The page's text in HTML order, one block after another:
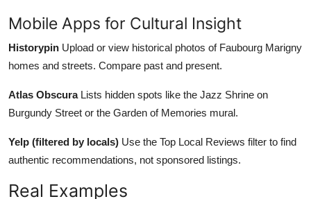
Mobile Apps for Cultural Insight
Historypin Upload or view historical photos of Faubourg Marigny
homes and streets. Compare past and present.
Atlas ObscuraLists hidden spots like the Jazz Shrine on
Burgundy Street or the Garden of Memories mural.
Yelp (filtered by locals) Use the Top Local Reviews filter to find
authentic recommendations, not sponsored listings.
Real Examples